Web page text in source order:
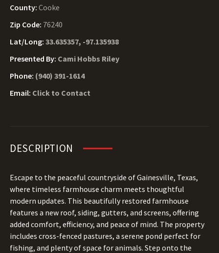
County: Cooke
Zip Code: 76240
Lat/Long: 33.635357, -97.135938
Presented By: Cami Hobbs Riley
Phone: (940) 391-1614
Email: Click to Contact
DESCRIPTION
Escape to the peaceful countryside of Gainesville, Texas,
where timeless farmhouse charm meets thoughtful
modern updates. This beautifully restored farmhouse
features a new roof, siding, gutters, and screens, offering
added comfort, efficiency, and peace of mind. The property
includes cross-fenced pastures, a serene pond perfect for
fishing, and plenty of space for animals. Step onto the